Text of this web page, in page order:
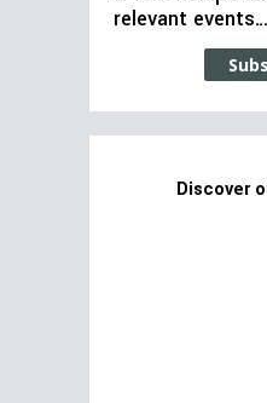
relevant events…
Discover